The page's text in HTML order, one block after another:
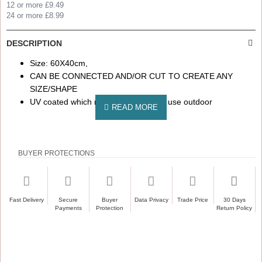
12 or more £9.49
24 or more £8.99
DESCRIPTION
Size: 60X40cm,
CAN BE CONNECTED AND/OR CUT TO CREATE ANY
SIZE/SHAPE
UV coated which makes it suitable to use outdoor
BUYER PROTECTIONS
Fast Delivery
Secure
Payments
Buyer
Protection
Data Privacy Trade Price
30 Days
Return Policy